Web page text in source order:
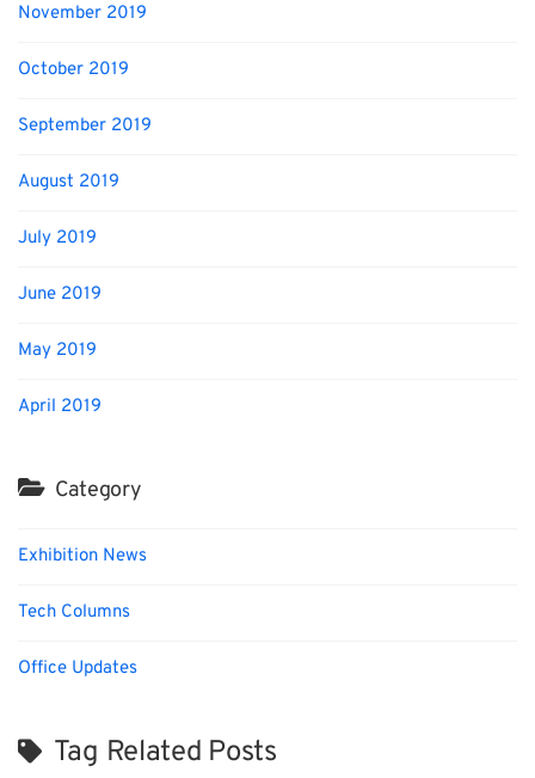
November 2019
October 2019
September 2019
August 2019
July 2019
June 2019
May 2019
April 2019
Category
Exhibition News
Tech Columns
Office Updates
Tag Related Posts